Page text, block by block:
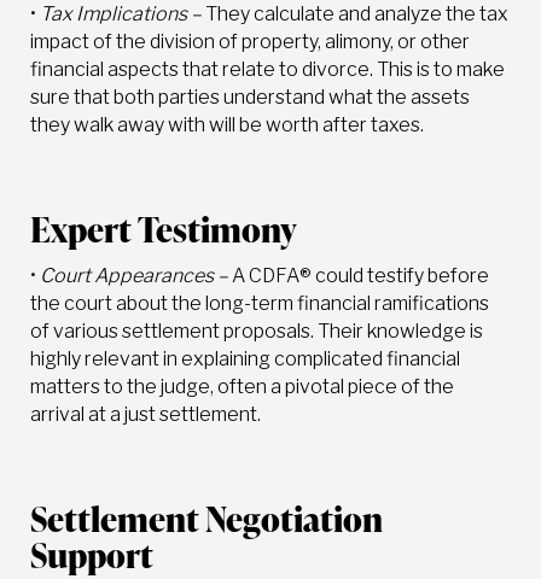
• Tax Implications – They calculate and analyze the tax
impact of the division of property, alimony, or other
financial aspects that relate to divorce. This is to make
sure that both parties understand what the assets
they walk away with will be worth after taxes.
Expert Testimony
• Court Appearances – A CDFA® could testify before
the court about the long-term financial ramifications
of various settlement proposals. Their knowledge is
highly relevant in explaining complicated financial
matters to the judge, often a pivotal piece of the
arrival at a just settlement.
Settlement Negotiation
Support